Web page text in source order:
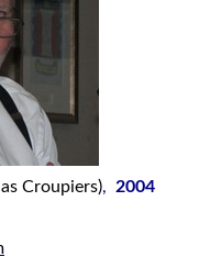
Croupiers), 2004